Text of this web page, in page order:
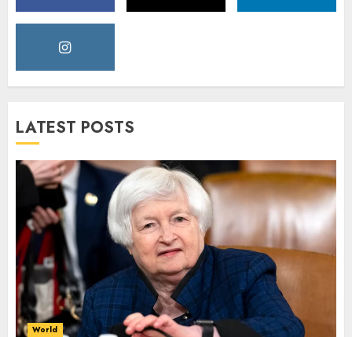
LATEST POSTS
World